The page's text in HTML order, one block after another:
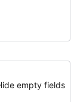
empty fields